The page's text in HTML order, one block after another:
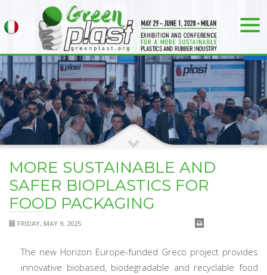
MORE SUSTAINABLE AND
SAFER BIOPLASTICS FOR
FOOD PACKAGING
FRIDAY, MAY 9, 2025
The new Horizon Europe-funded Greco project provides
innovative biobased, biodegradable and recyclable food